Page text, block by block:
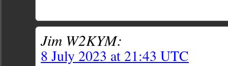
Jim W2KYM:
8 July 2023 at 21:43 UTC